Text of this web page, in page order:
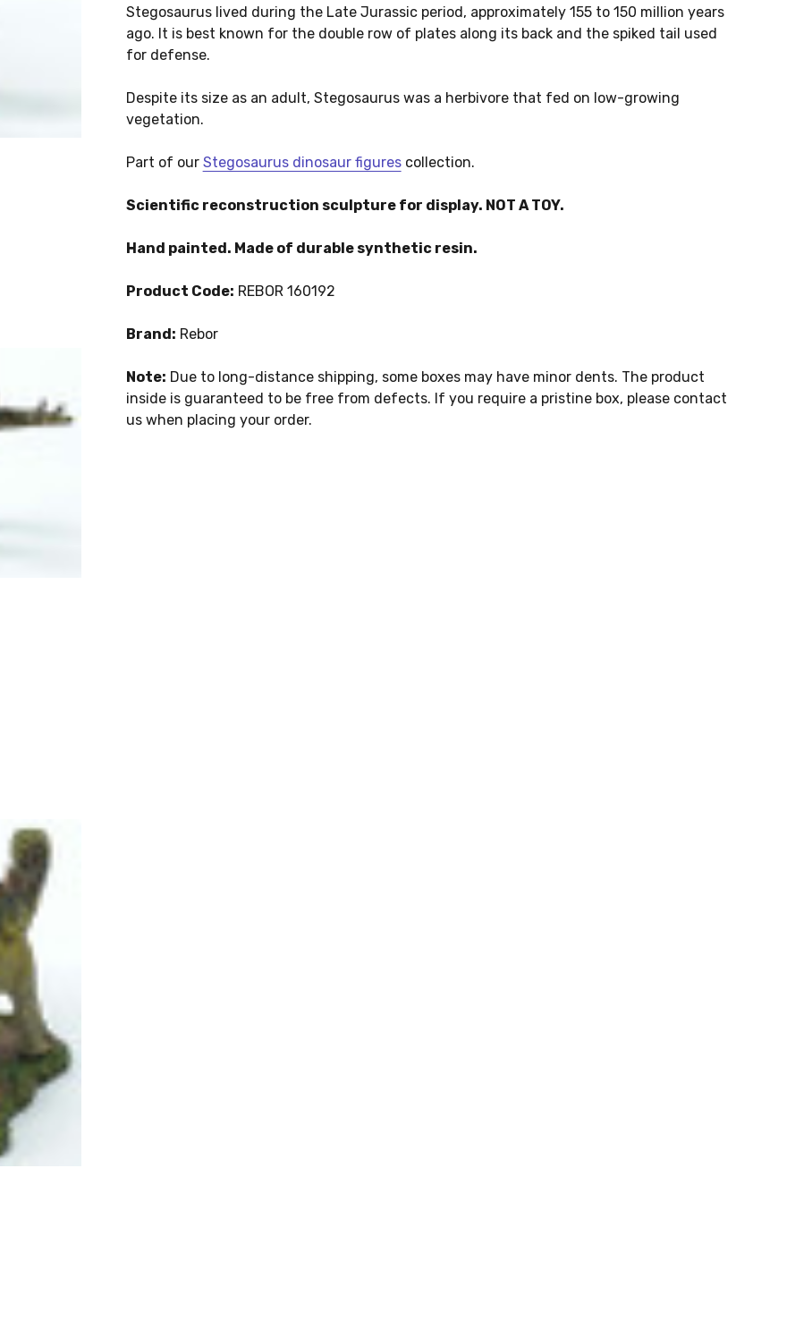
Stegosaurus lived during the Late Jurassic period, approximately 155 to 150 million years
ago. It is best known for the double row of plates along its back and the spiked tail used
for defense.
Despite its size as an adult, Stegosaurus was a herbivore that fed on low-growing
vegetation.
Part of our Stegosaurus dinosaur figurescollection.
Scientific reconstruction sculpture for display. NOT A TOY.
Hand painted. Made of durable synthetic resin.
Product Code: REBOR 160192
Brand: Rebor
Note: Due to long-distance shipping, some boxes may have minor dents. The product
inside is guaranteed to be free from defects. If you require a pristine box, please contact
us when placing your order.